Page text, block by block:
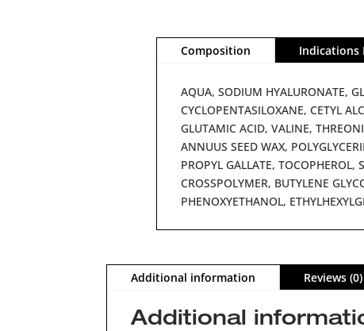
Composition Indications
AQUA, SODIUM HYALURONATE,
CYCLOPENTASILOXANE, CETYL
GLUTAMIC ACID, VALINE,
ANNUUS SEED WAX,
PROPYL GALLATE,
CROSSPOLYMER, BUTYLENE
PHENOXYETHANOL,
Additional information Reviews (0)
Additional